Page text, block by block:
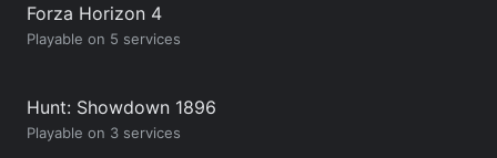
Forza Horizon 4
Playable on 5 services
Hunt: Showdown 1896
Playable on 3 services